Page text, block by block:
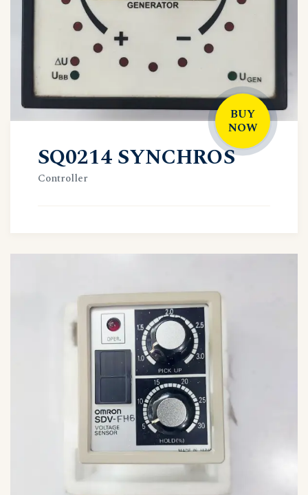
BUY
NOW
SQ0214 SYNCHROS
Controller